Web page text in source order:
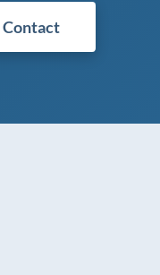
Contact